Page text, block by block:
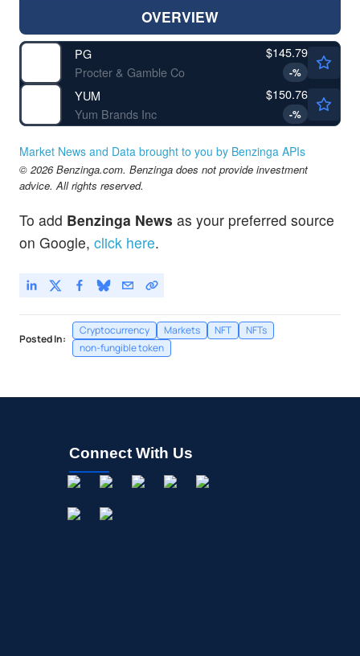
OVERVIEW
PG
Procter & Gamble Co
$145.79
-%
YUM
Yum Brands Inc
$150.76
-%
Market News and Data brought to you by Benzinga APIs
© 2026 Benzinga.com. Benzinga does not provide investment
advice. All rights reserved.
To add Benzinga News as your preferred source
on Google, click here.
Posted In:
Cryptocurrency Markets NFT
NFTs
non-fungible token
Connect With Us